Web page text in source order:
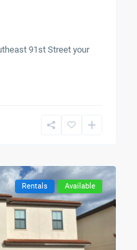
91st Street your
Rentals Available